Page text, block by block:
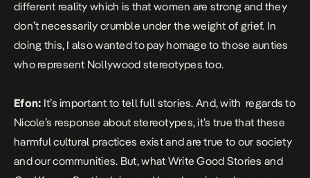
different reality which is that women are strong and they
don’t necessarily crumble under the weight of grief. In
doing this, I also wanted to pay homage to those aunties
who represent Nollywood stereotypes too.
Efon: It’s important to tell full stories. And, with regards to
Nicole’s response about stereotypes, it’s true that these
harmful cultural practices exist and are true to our society
and our communities. But, what Write Good Stories and